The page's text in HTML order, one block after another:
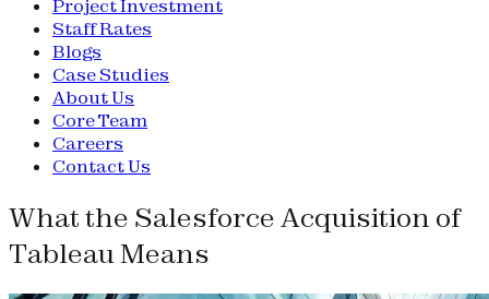
Project Investment
Staff Rates
Blogs
Case Studies
About Us
Core Team
Careers
Contact Us
What the Salesforce Acquisition of
Tableau Means